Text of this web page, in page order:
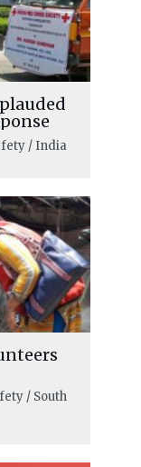
/ India
/ South